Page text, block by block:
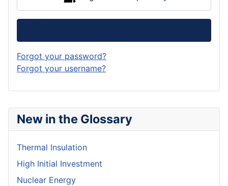
New in the Glossary
Thermal Insulation
High Initial Investment
Nuclear Energy
Forgot your password?
Forgot your username?